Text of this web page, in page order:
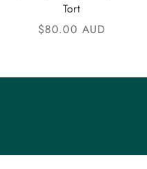
Tort
Sale price
$80.00 AUD